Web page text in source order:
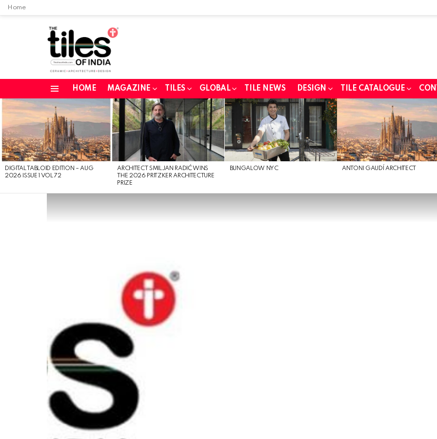
Home
HOME MAGAZINE TILES GLOBAL TILE NEWS DESIGN TILE CATALOGUE
LATEST
STORIES
DIGITAL TABLOID EDITION – AUG
2026 ISSUE 1 VOL 72
ARCHITECT SMILJAN RADIĆ WINS
THE 2026 PRITZKER ARCHITECTURE
PRIZE
BUNGALOW NYC ANTONI GAUDÍ ARCHITECT